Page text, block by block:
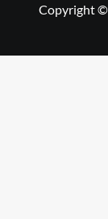
Copyright ©